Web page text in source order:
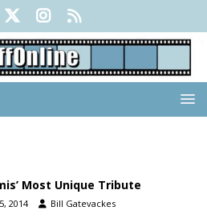
Most Unique Tribute
2014 Bill Gatevackes